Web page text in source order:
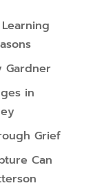
Gardner
in
Grief
Can